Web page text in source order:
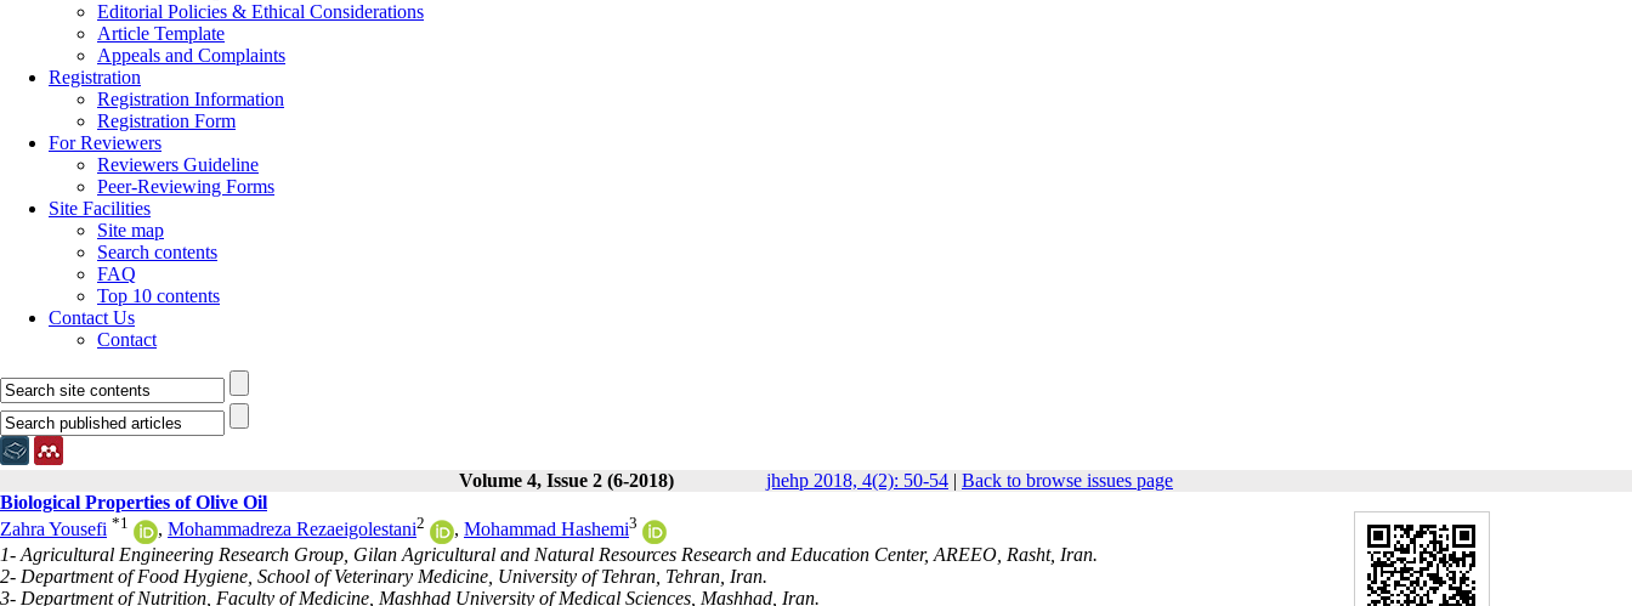
Editorial Policies & Ethical Considerations
Article Template
Appeals and Complaints
Registration
Registration Information
Registration Form
For Reviewers
Reviewers Guideline
Peer-Reviewing Forms
Site Facilities
Site map
Search contents
FAQ
Top 10 contents
Contact Us
Contact
Volume 4, Issue 2 (6-2018) jhehp 2018, 4(2): 50-54 | Back to browse issues page
Biological Properties of Olive Oil
Zahra Yousefi *1 , Mohammadreza Rezaeigolestani2 , Mohammad Hashemi3
1- Agricultural Engineering Research Group, Gilan Agricultural and Natural Resources Research and Education Center, AREEO, Rasht, Iran.
2- Department of Food Hygiene, School of Veterinary Medicine, University of Tehran, Tehran, Iran.
3- Department of Nutrition, Faculty of Medicine, Mashhad University of Medical Sciences, Mashhad, Iran.